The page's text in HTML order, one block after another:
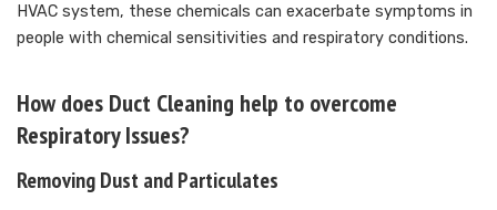
HVAC system, these chemicals can exacerbate symptoms in
people with chemical sensitivities and respiratory conditions.
How does Duct Cleaning help to overcome
Respiratory Issues?
Removing Dust and Particulates